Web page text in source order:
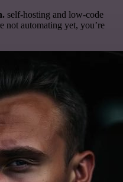
self-hosting and low-code
not automating yet, you’re